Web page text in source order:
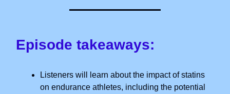
Episode takeaways:
Listeners will learn about the impact of statins
on endurance athletes, including the potential